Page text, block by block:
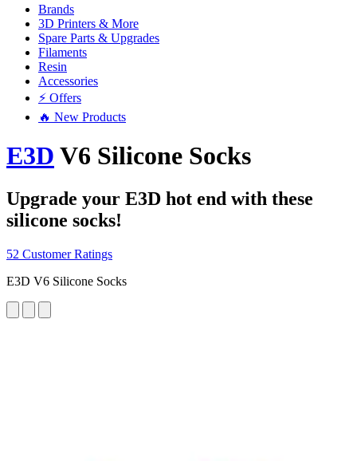
Brands
3D Printers & More
Spare Parts & Upgrades
Filaments
Resin
Accessories
⚡ Offers
🔥 New Products
E3D V6 Silicone Socks
Upgrade your E3D hot end with these
silicone socks!
52 Customer Ratings
E3D V6 Silicone Socks